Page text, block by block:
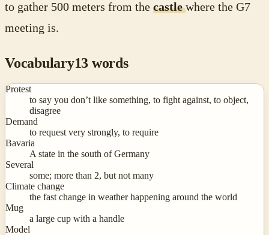
to gather 500 meters from the castlewhere the G7
meeting is.
Vocabulary13 words
Protest
to say you don’t like something, to fight against, to object,
disagree
Demand
to request very strongly, to require
Bavaria
A state in the south of Germany
Several
some; more than 2, but not many
Climate change
the fast change in weather happening around the world
Mug
a large cup with a handle
Model